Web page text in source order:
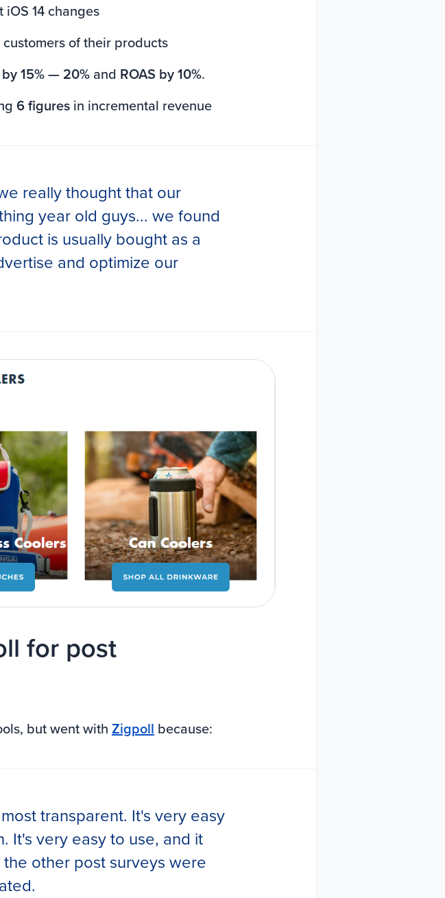
14 changes
of their products
15% — 20% and ROAS by 10%.
6 figures in incremental revenue
really thought that our
year old guys... we found
is usually bought as a
and optimize our
for post
but went with Zigpoll because:
transparent. It's very easy
It's very easy to use, and it
other post surveys were